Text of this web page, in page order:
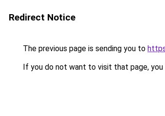
Redirect Notice
The previous page is sending you to
If you do not want to visit that page, you